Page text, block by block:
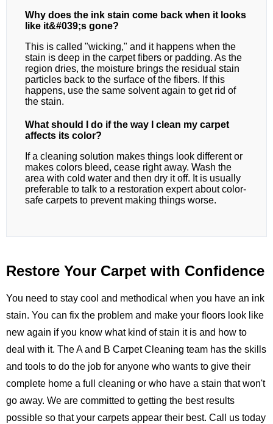
Why does the ink stain come back when it looks
like it&#039;s gone?
This is called "wicking," and it happens when the
stain is deep in the carpet fibers or padding. As the
region dries, the moisture brings the residual stain
particles back to the surface of the fibers. If this
happens, use the same solvent again to get rid of
the stain.
What should I do if the way I clean my carpet
affects its color?
If a cleaning solution makes things look different or
makes colors bleed, cease right away. Wash the
area with cold water and then dry it off. It is usually
preferable to talk to a restoration expert about color-
safe carpets to prevent making things worse.
Restore Your Carpet with Confidence
You need to stay cool and methodical when you have an ink
stain. You can fix the problem and make your floors look like
new again if you know what kind of stain it is and how to
deal with it. TheA and B Carpet Cleaning team has the skills
and tools to do the job for anyone who wants to give their
complete home a full cleaning or who have a stain that won't
go away. We are committed to getting the best results
possible so that your carpets appear their best. Call us today